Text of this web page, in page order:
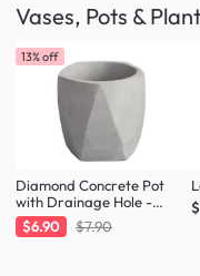
Vases, Pots &
13% off
Diamond Concrete Pot
with Drainage Hole -
Large
$6.90 $7.90